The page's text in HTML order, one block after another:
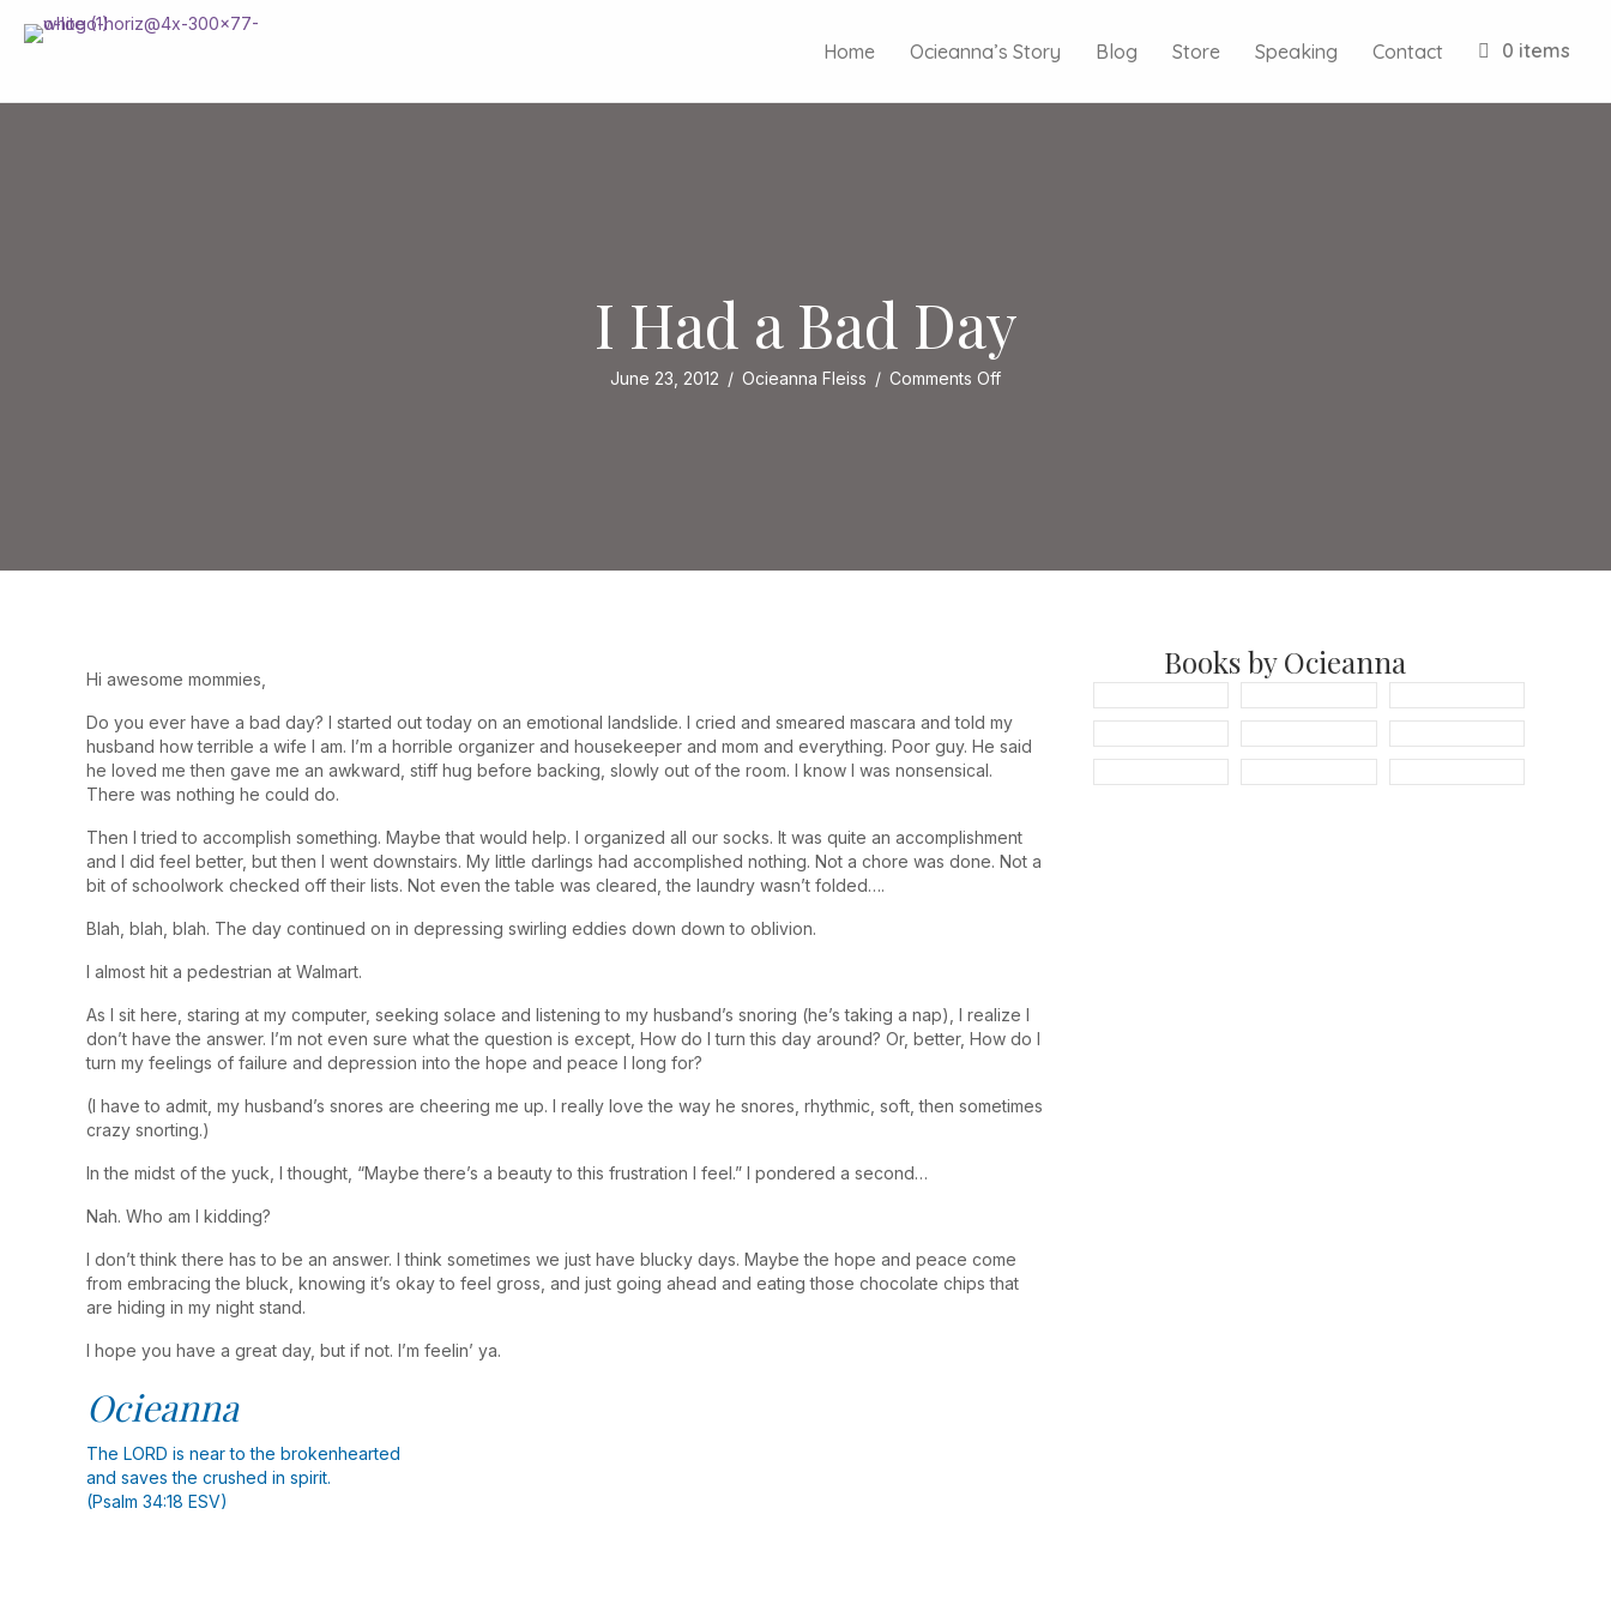
Home Ocieanna’s Story Blog Store Speaking Contact 0 items
I Had a Bad Day
June 23, 2012 / Ocieanna Fleiss / Comments Offon
Hi awesome mommies,
Do you ever have a bad day? I started out today on an emotional landslide. I cried and smeared mascara and told my
husband how terrible a wife I am. I’m a horrible organizer and housekeeper and mom and everything. Poor guy. He said
he loved me then gave me an awkward, stiff hug before backing, slowly out of the room. I know I was nonsensical.
There was nothing he could do.
Then I tried to accomplish something. Maybe that would help. I organized all our socks. It was quite an accomplishment
and I did feel better, but then I went downstairs. My little darlings had accomplished nothing. Not a chore was done. Not a
bit of schoolwork checked off their lists. Not even the table was cleared, the laundry wasn’t folded….
Blah, blah, blah. The day continued on in depressing swirling eddies down down to oblivion.
I almost hit a pedestrian at Walmart.
As I sit here, staring at my computer, seeking solace and listening to my husband’s snoring (he’s taking a nap), I realize I
don’t have the answer. I’m not even sure what the question is except, How do I turn this day around? Or, better, How do I
turn my feelings of failure and depression into the hope and peace I long for?
(I have to admit, my husband’s snores are cheering me up. I really love the way he snores, rhythmic, soft, then sometimes
crazy snorting.)
In the midst of the yuck, I thought, “Maybe there’s a beauty to this frustration I feel.” I pondered a second…
Nah. Who am I kidding?
I don’t think there has to be an answer. I think sometimes we just have blucky days. Maybe the hope and peace come
from embracing the bluck, knowing it’s okay to feel gross, and just going ahead and eating those chocolate chips that
are hiding in my night stand.
I hope you have a great day, but if not. I’m feelin’ ya.
Ocieanna
The LORD is near to the brokenhearted
and saves the crushed in spirit.
(Psalm 34:18 ESV)
Books by Ocieanna